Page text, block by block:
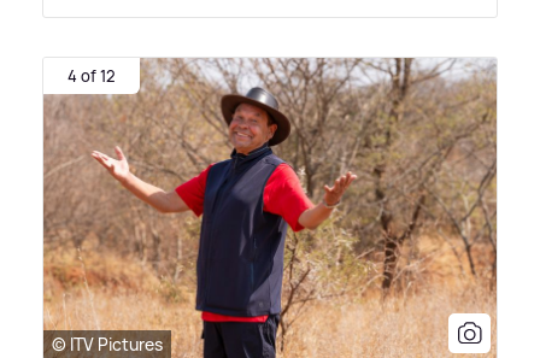
4 of 12
© ITV Pictures